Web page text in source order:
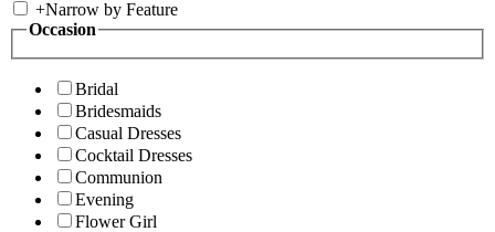
+Narrow by Feature
Occasion
Bridal
Bridesmaids
Casual Dresses
Cocktail Dresses
Communion
Evening
Flower Girl